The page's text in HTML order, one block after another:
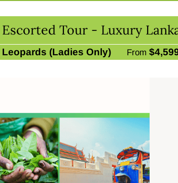
Escorted Tour - Luxury
(Ladies Only) From